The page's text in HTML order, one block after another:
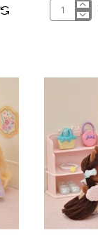
Sylvanian
Kitty